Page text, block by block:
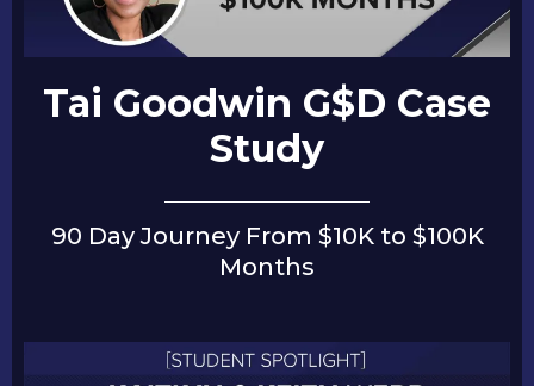
Tai Goodwin G$D Case
Study
90 Day Journey From $10K to $100K
Months